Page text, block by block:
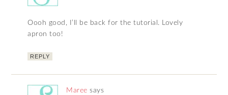
Oooh good, I’ll be back for the tutorial. Lovely
apron too!
REPLY
Maree says